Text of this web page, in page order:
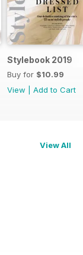
Stylebook 2019
Buy for $10.99
View
Add to Cart
View All